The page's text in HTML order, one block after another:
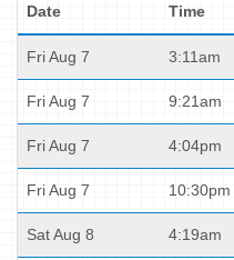
Date Time
Fri Aug 7 3:11am
Fri Aug 7 9:21am
Fri Aug 7 4:04pm
Fri Aug 7 10:30pm
Sat Aug 8 4:19am